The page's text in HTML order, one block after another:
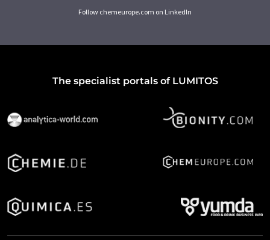
Follow chemeurope.com on LinkedIn
The specialist portals of LUMITOS